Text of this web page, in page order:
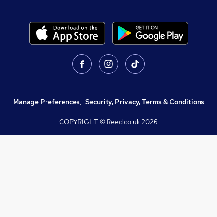
Manage Preferences, Security, Privacy, Terms & Conditions
COPYRIGHT © Reed.co.uk2026